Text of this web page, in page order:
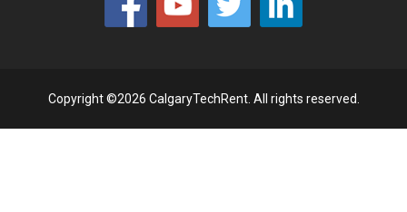
Copyright ©2026 CalgaryTechRent. All rights reserved.